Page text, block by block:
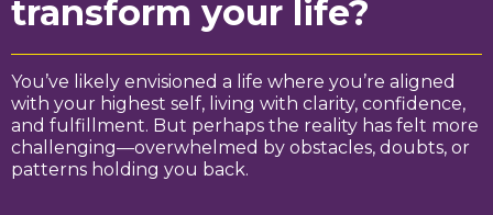
transform your life?
You’ve likely envisioned a life where you’re aligned
with your highest self, living with clarity, confidence,
and fulfillment. But perhaps the reality has felt more
challenging—overwhelmed by obstacles, doubts, or
patterns holding you back.